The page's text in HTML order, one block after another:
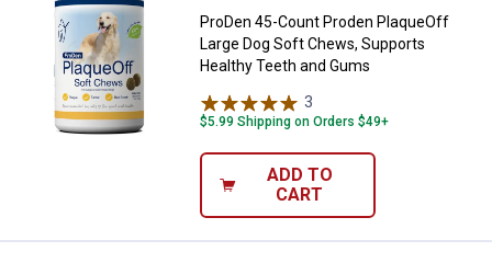
ProDen 45-Count Proden PlaqueOff
Large Dog Soft Chews, Supports
Healthy Teeth and Gums
3
$5.99 Shipping on Orders $49+
ADD TO
CART